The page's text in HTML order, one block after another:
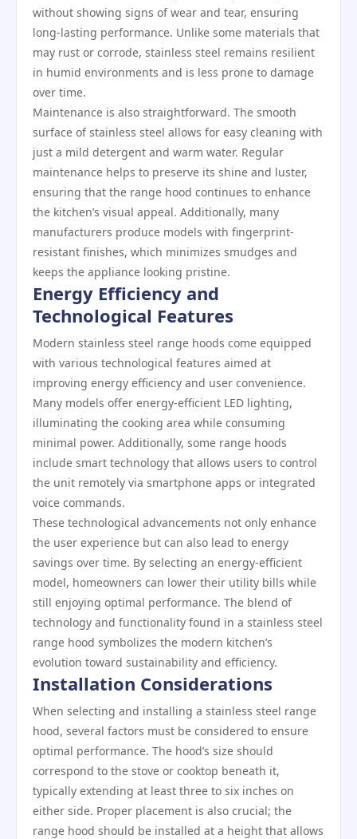
without showing signs of wear and tear, ensuring
long-lasting performance. Unlike some materials that
may rust or corrode, stainless steel remains resilient
in humid environments and is less prone to damage
over time.
Maintenance is also straightforward. The smooth
surface of stainless steel allows for easy cleaning with
just a mild detergent and warm water. Regular
maintenance helps to preserve its shine and luster,
ensuring that the range hood continues to enhance
the kitchen’s visual appeal. Additionally, many
manufacturers produce models with fingerprint-
resistant finishes, which minimizes smudges and
keeps the appliance looking pristine.
Energy Efficiency and
Technological Features
Modern stainless steel range hoods come equipped
with various technological features aimed at
improving energy efficiency and user convenience.
Many models offer energy-efficient LED lighting,
illuminating the cooking area while consuming
minimal power. Additionally, some range hoods
include smart technology that allows users to control
the unit remotely via smartphone apps or integrated
voice commands.
These technological advancements not only enhance
the user experience but can also lead to energy
savings over time. By selecting an energy-efficient
model, homeowners can lower their utility bills while
still enjoying optimal performance. The blend of
technology and functionality found in a stainless steel
range hood symbolizes the modern kitchen’s
evolution toward sustainability and efficiency.
Installation Considerations
When selecting and installing a stainless steel range
hood, several factors must be considered to ensure
optimal performance. The hood’s size should
correspond to the stove or cooktop beneath it,
typically extending at least three to six inches on
either side. Proper placement is also crucial; the
range hood should be installed at a height that allows